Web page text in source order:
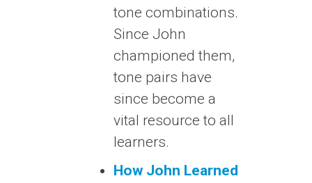
tone combinations.
Since John
championed them,
tone pairs have
since become a
vital resource to all
learners.
How John Learned